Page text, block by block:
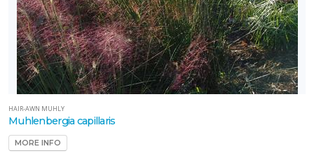
HAIR-AWN MUHLY
Muhlenbergia capillaris
MORE INFO